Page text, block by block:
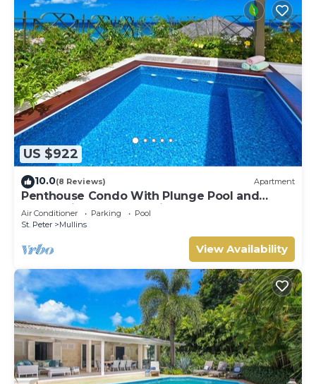
US $922
10.0(8 Reviews) Apartment
Penthouse Condo With Plunge Pool and
Ocean View - Beacon Hill 305
Air Conditioner Parking
Pool
St. Peter
Mullins
View Availability